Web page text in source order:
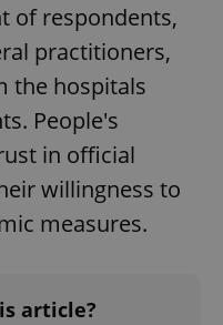
of respondents,
practitioners,
the hospitals
People's
in official
willingness to
measures.
article?
core website
and account
be used properly
Provider
Domain
.expats.cz